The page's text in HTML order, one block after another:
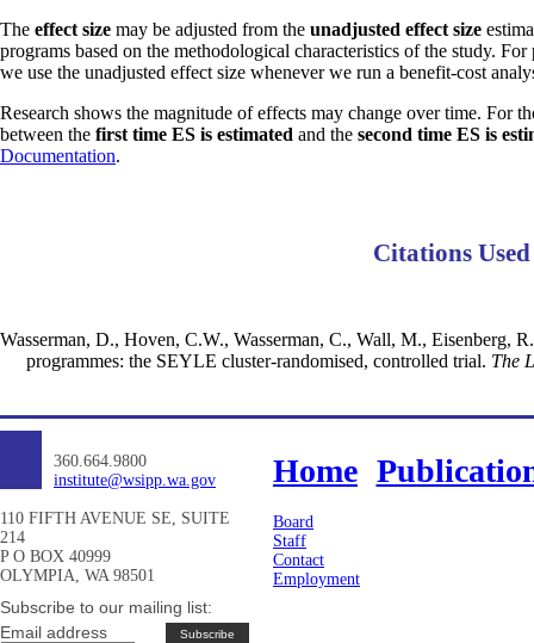
The effect size may be adjusted from the unadjusted effect size
programs based on the methodological characteristics of the study.
we use the unadjusted effect size whenever we run a benefit-cost
Research shows the magnitude of effects may change over time. For
between the first time ES is estimated and the second time ES is
Documentation.
Citations
Wasserman, D., Hoven, C.W., Wasserman, C., Wall, M., Eisenberg,
programmes: the SEYLE cluster-randomised, controlled trial. The
360.664.9800
institute@wsipp.wa.gov
110 FIFTH AVENUE SE, SUITE
214
P O BOX 40999
OLYMPIA, WA 98501
Subscribe to our mailing list:
Email address
Home
Board
Staff
Contact
Employment